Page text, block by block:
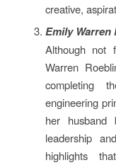
creative,
Emily Warren
Although not
Warren
completing
engineering
her husband
leadership
highlights